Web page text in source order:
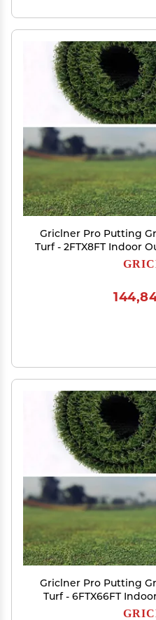
Griclner Pro Putting
Turf - 2FTX8FT Indoor
Astroturf Synthetic
Griclner Pro Putting
Turf - 6FTX66FT
Mat, Astroturf